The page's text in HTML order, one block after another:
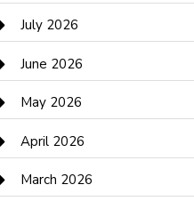
barber shops
Bathroom Remodeling
Beauty Salon and Products
Bicycle Shop
Boat Rental
July 2026
June 2026
May 2026
April 2026
March 2026